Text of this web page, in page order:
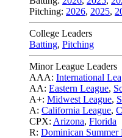
Pitching: 2026, 2025,
College Leaders
Batting, Pitching
Minor League Leaders
AAA: International
AA: Eastern League,
A+: Midwest League,
A: California League,
CPX: Arizona, Florida
R: Dominican Summer